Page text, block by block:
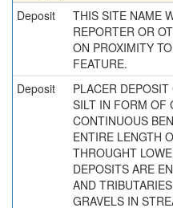
Deposit
THIS SITE NAME
REPORTER OR
ON PROXIMITY
FEATURE.
Deposit
PLACER
SILT IN FORM OF
CONTINUOUS
ENTIRE LENGTH
THROUGHT
DEPOSITS ARE
AND
GRAVELS IN